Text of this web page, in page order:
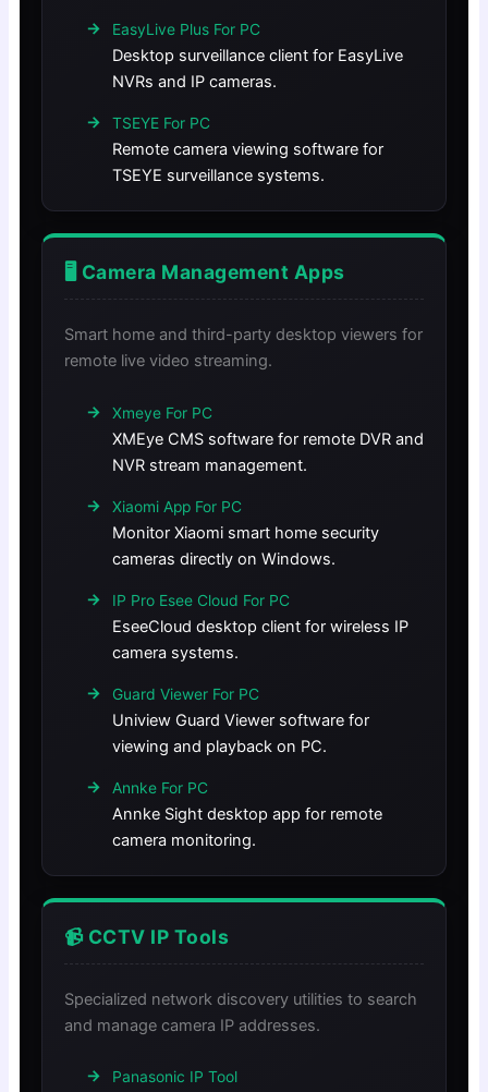
EasyLive Plus For PC
Desktop surveillance client for EasyLive
NVRs and IP cameras.
TSEYE For PC
Remote camera viewing software for
TSEYE surveillance systems.
🖥️ Camera Management Apps
Smart home and third-party desktop viewers for
remote live video streaming.
Xmeye For PC
XMEye CMS software for remote DVR and
NVR stream management.
Xiaomi App For PC
Monitor Xiaomi smart home security
cameras directly on Windows.
IP Pro Esee Cloud For PC
EseeCloud desktop client for wireless IP
camera systems.
Guard Viewer For PC
Uniview Guard Viewer software for
viewing and playback on PC.
Annke For PC
Annke Sight desktop app for remote
camera monitoring.
📹 CCTV IP Tools
Specialized network discovery utilities to search
and manage camera IP addresses.
Panasonic IP Tool